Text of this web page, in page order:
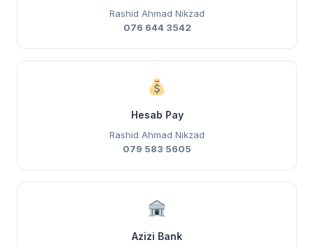
Rashid Ahmad Nikzad
076 644 3542
Hesab Pay
Rashid Ahmad Nikzad
079 583 5605
Azizi Bank